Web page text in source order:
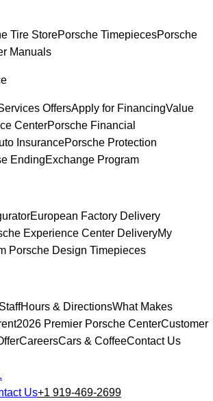
Tire StorePorsche TimepiecesPorsche
Manuals
OffersApply for FinancingValue
CenterPorsche Financial
InsurancePorsche Protection
EndingExchange Program
European Factory Delivery
Experience Center DeliveryMy
Porsche Design Timepieces
Hours & DirectionsWhat Makes
2026 Premier Porsche CenterCustomer
CareersCars & CoffeeContact Us
Us+1 919-469-2699